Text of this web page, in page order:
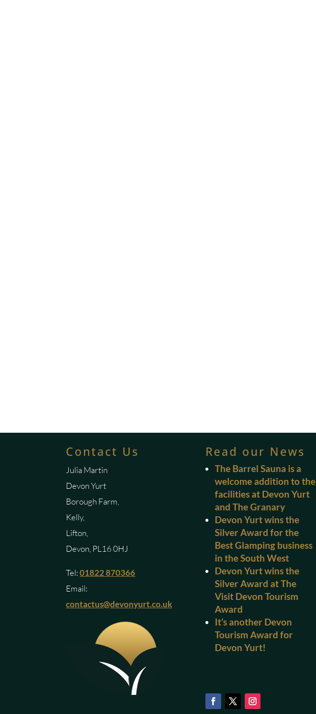
Contact Us
Julia Martin
Devon Yurt
Borough Farm,
Kelly,
Lifton,
Devon, PL16 0HJ
Tel:01822 870366
Email:
contactus@devonyurt.co.uk
Read our News
The Barrel Sauna is a
welcome addition to the
facilities at Devon Yurt
and The Granary
Devon Yurt wins the
Silver Award for the
Best Glamping business
in the South West
Devon Yurt wins the
Silver Award at The
Visit Devon Tourism
Award
It’s another Devon
Tourism Award for
Devon Yurt!